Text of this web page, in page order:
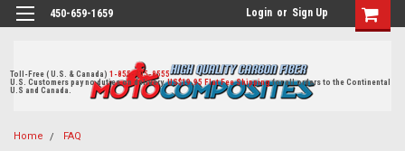
450-659-1659 Login or Sign Up
Toll-Free ( U.S. & Canada)1-855-405-8555
U.S. Customers pay no duties on delivery. US$19.95 Flat Fee Shippingfor all orders to the Continental
U.S and Canada.
Home FAQ